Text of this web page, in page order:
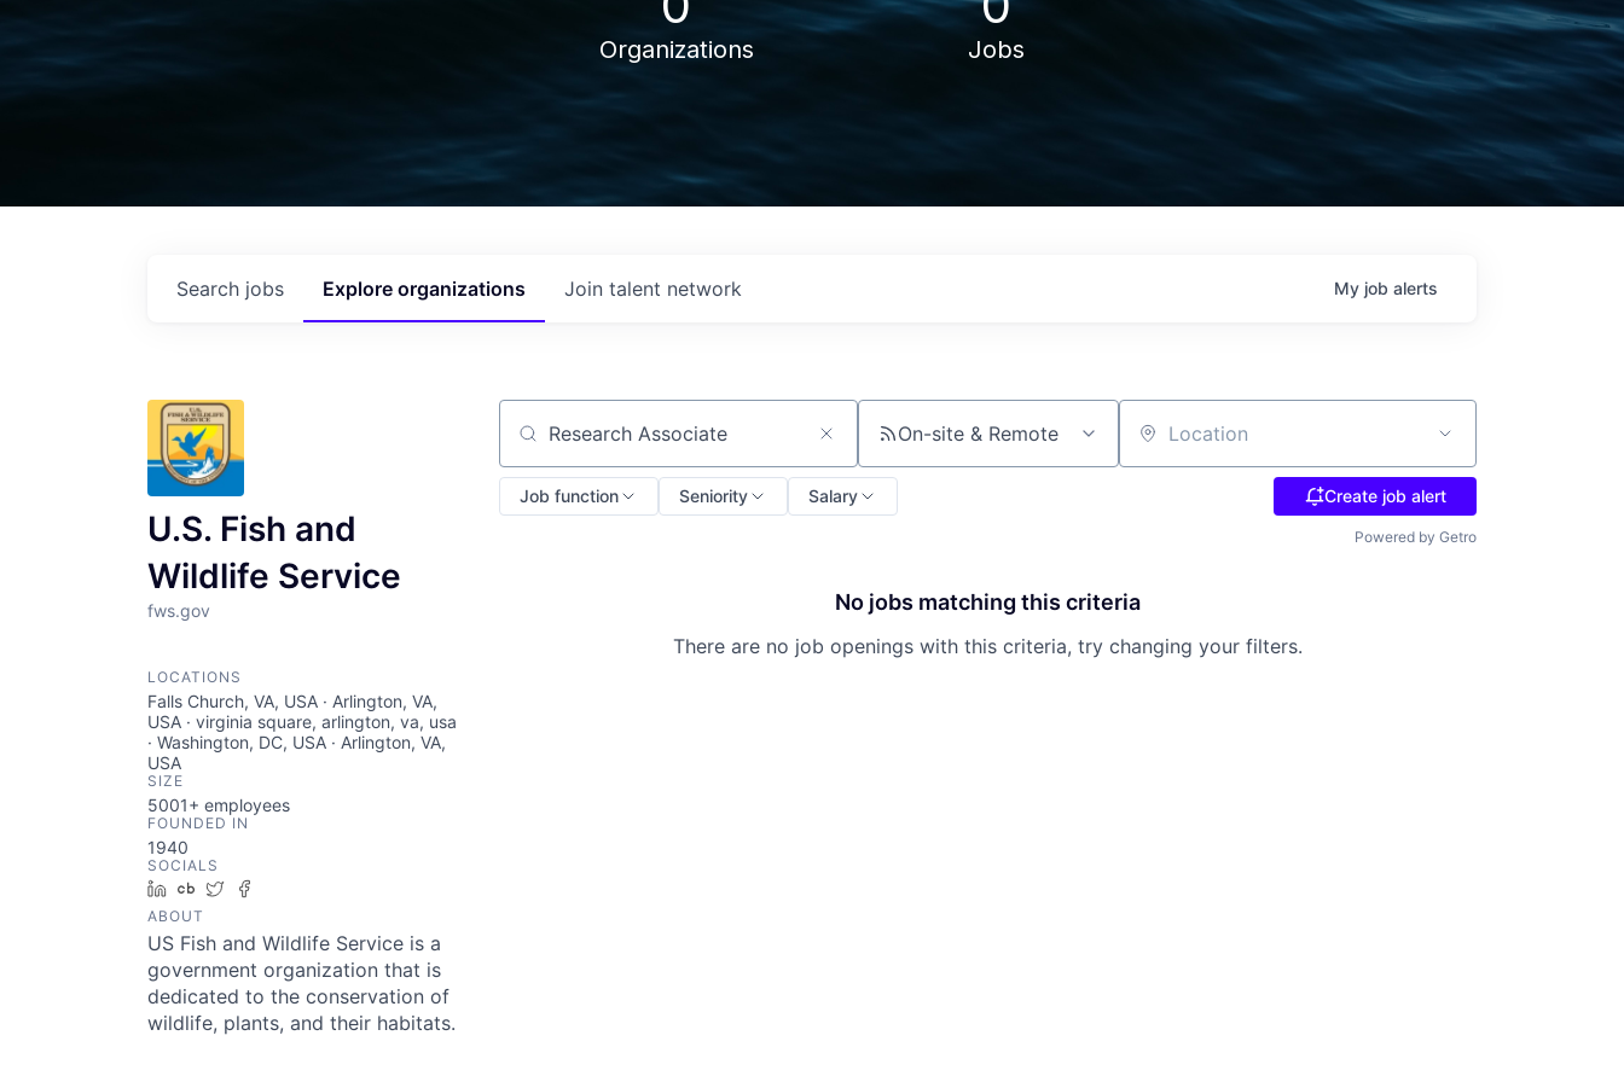
Organizations Jobs
Search jobs Explore organizations Join talent network My job alerts
U.S. Fish and
Wildlife Service
fws.gov
LOCATIONS
Falls Church, VA, USA · Arlington, VA,
USA · virginia square, arlington, va, usa
· Washington, DC, USA · Arlington, VA,
USA
SIZE
5001+ employees
FOUNDED IN
1940
SOCIALS
LinkedIn
Crunchbase
Twitter
ABOUT
US Fish and Wildlife Service is a
government organization that is
dedicated to the conservation of
wildlife, plants, and their habitats.
Search by title or keyword On-site & Remote Location
Job function Seniority Salary Create job alert
Powered by Getro
No jobs matching this criteria
There are no job openings with this criteria, try changing your filters.